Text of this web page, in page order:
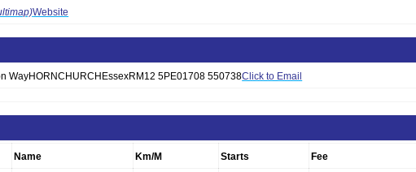
Website
WayHORNCHURCHEssexRM12 5PE01708 550738Click to Email
Name Km/M Starts Fee